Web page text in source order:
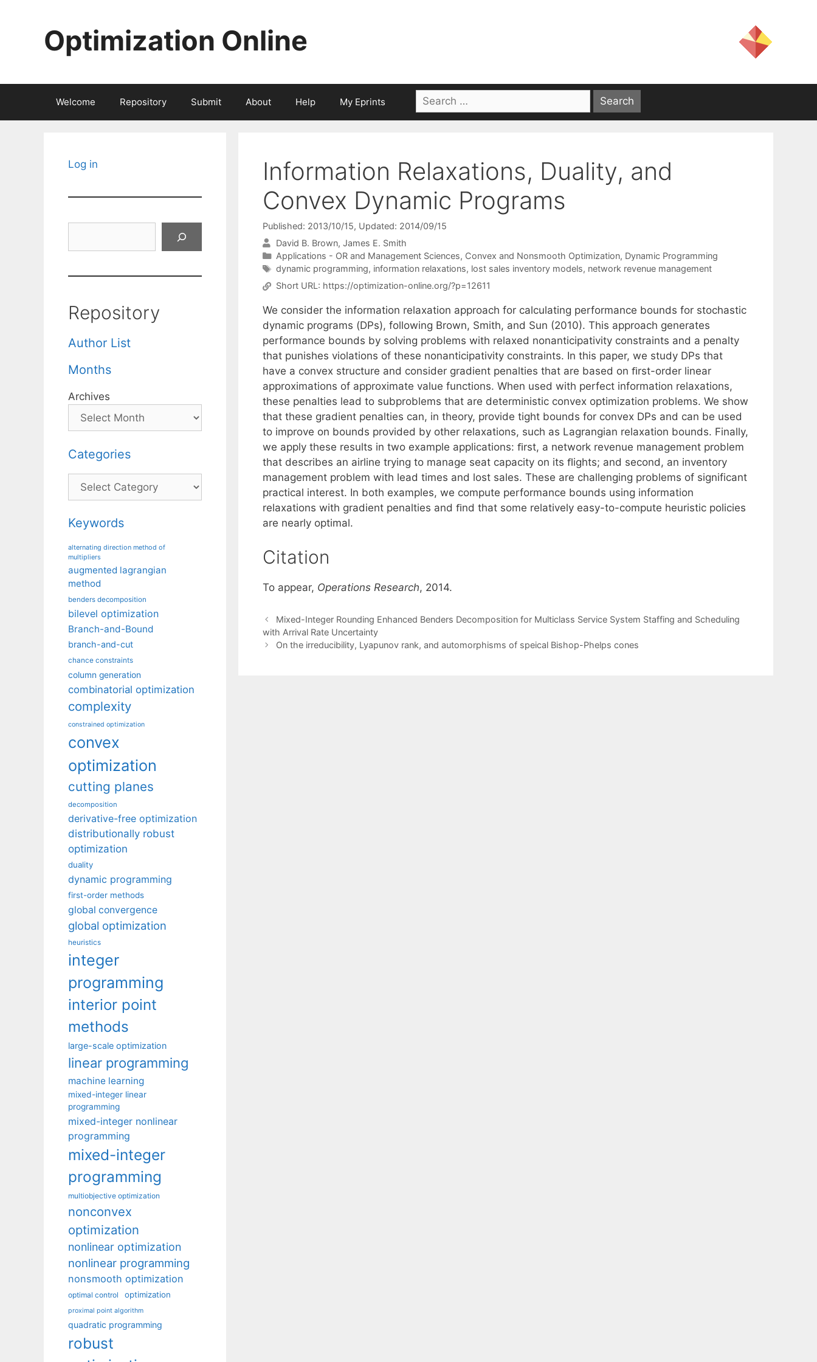
Optimization Online
Welcome Repository Submit About Help My Eprints
Search
for:
Information Relaxations, Duality, and
Convex Dynamic Programs
Published: 2013/10/15, Updated: 2014/09/15
David B. Brown James E. Smith
Categories
Applications - OR and Management Sciences, Convex and Nonsmooth Optimization, Dynamic Programming
Tags
dynamic programming, information relaxations, lost sales inventory models, network revenue management
Short URL: https://optimization-online.org/?p=12611
We consider the information relaxation approach for calculating performance bounds for stochastic
dynamic programs (DPs), following Brown, Smith, and Sun (2010). This approach generates
performance bounds by solving problems with relaxed nonanticipativity constraints and a penalty
that punishes violations of these nonanticipativity constraints. In this paper, we study DPs that
have a convex structure and consider gradient penalties that are based on ﬁrst-order linear
approximations of approximate value functions. When used with perfect information relaxations,
these penalties lead to subproblems that are deterministic convex optimization problems. We show
that these gradient penalties can, in theory, provide tight bounds for convex DPs and can be used
to improve on bounds provided by other relaxations, such as Lagrangian relaxation bounds. Finally,
we apply these results in two example applications: ﬁrst, a network revenue management problem
that describes an airline trying to manage seat capacity on its ﬂights; and second, an inventory
management problem with lead times and lost sales. These are challenging problems of significant
practical interest. In both examples, we compute performance bounds using information
relaxations with gradient penalties and ﬁnd that some relatively easy-to-compute heuristic policies
are nearly optimal.
Citation
To appear, Operations Research, 2014.
Mixed-Integer Rounding Enhanced Benders Decomposition for Multiclass Service System Staffing and Scheduling
with Arrival Rate Uncertainty
On the irreducibility, Lyapunov rank, and automorphisms of speical Bishop-Phelps cones
Log in
Repository
Author List
Months
Archives
Categories
Categories
Keywords
alternating direction method of
multipliers
augmented lagrangian
method
benders decomposition
bilevel optimization
Branch-and-Bound
branch-and-cut
chance constraints
column generation
combinatorial optimization
complexity
constrained optimization
convex
optimization
cutting planes
decomposition
derivative-free optimization
distributionally robust
optimization
duality
dynamic programming
first-order methods
global convergence
global optimization
heuristics
integer
programming
interior point
methods
large-scale optimization
linear programming
machine learning
mixed-integer linear
programming
mixed-integer nonlinear
programming
mixed-integer
programming
multiobjective optimization
nonconvex
optimization
nonlinear optimization
nonlinear programming
nonsmooth optimization
optimal control optimization
proximal point algorithm
quadratic programming
robust